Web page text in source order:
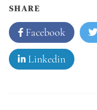
SHARE
Facebook
Linkedin